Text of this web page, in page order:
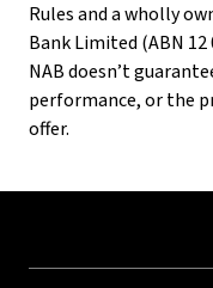
Rules and a wholly
Bank Limited (ABN 12
NAB doesn’t
performance, or the
offer.